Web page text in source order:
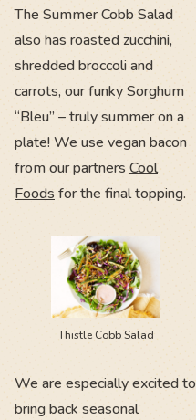
The Summer Cobb Salad
also has roasted zucchini,
shredded broccoli and
carrots, our funky Sorghum
“Bleu” – truly summer on a
plate! We use vegan bacon
from our partners Cool
Foods for the final topping.
Thistle Cobb Salad
We are especially excited to
bring back seasonal